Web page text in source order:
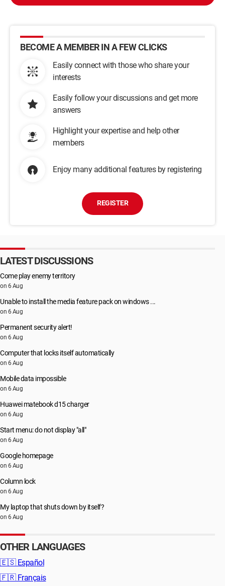
BECOME A MEMBER IN A FEW CLICKS
Easily connect with those who share your
interests
Easily follow your discussions and get more
answers
Highlight your expertise and help other
members
Enjoy many additional features by registering
REGISTER
LATEST DISCUSSIONS
Come play enemy territory
on 6 Aug
Unable to install the media feature pack on windows ...
on 6 Aug
Permanent security alert!
on 6 Aug
Computer that locks itself automatically
on 6 Aug
Mobile data impossible
on 6 Aug
Huawei matebook d15 charger
on 6 Aug
Start menu: do not display "all"
on 6 Aug
Google homepage
on 6 Aug
Column lock
on 6 Aug
My laptop that shuts down by itself?
on 6 Aug
OTHER LANGUAGES
🇪🇸 Español
🇫🇷 Français